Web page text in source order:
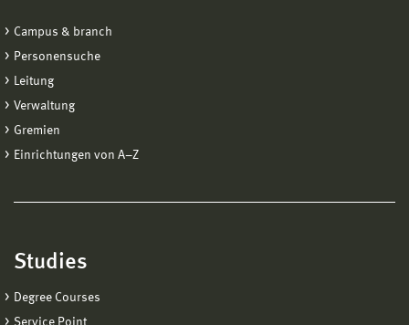
Campus & branch
Personensuche
Leitung
Verwaltung
Gremien
Einrichtungen von A−Z
Studies
Degree Courses